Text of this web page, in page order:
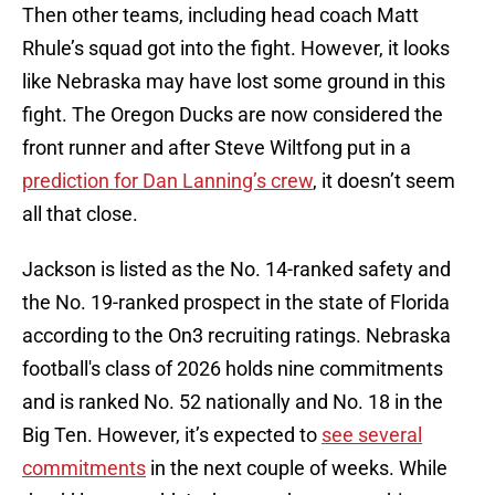
Then other teams, including head coach Matt
Rhule’s squad got into the fight. However, it looks
like Nebraska may have lost some ground in this
fight. The Oregon Ducks are now considered the
front runner and after Steve Wiltfong put in a
prediction for Dan Lanning’s crew, it doesn’t seem
all that close.
Jackson is listed as the No. 14-ranked safety and
the No. 19-ranked prospect in the state of Florida
according to the On3 recruiting ratings. Nebraska
football's class of 2026 holds nine commitments
and is ranked No. 52 nationally and No. 18 in the
Big Ten. However, it’s expected to see several
commitments in the next couple of weeks. While